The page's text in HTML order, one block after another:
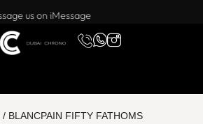
to buy or sell a watch? WhatsApp us!
us on iMessage
/ BLANCPAIN FIFTY FATHOMS